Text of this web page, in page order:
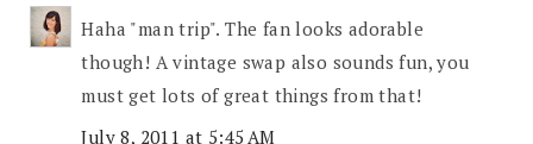
Haha "man trip". The fan looks adorable
though! A vintage swap also sounds fun, you
must get lots of great things from that!
July 8, 2011 at 5:45 AM